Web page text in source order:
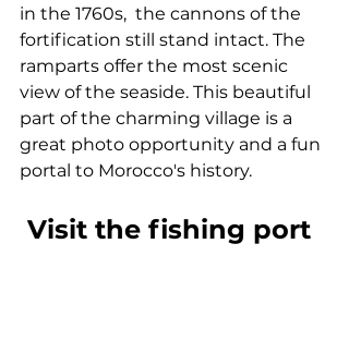
in the 1760s,  the cannons of the
fortification still stand intact. The
ramparts offer the most scenic
view of the seaside. This beautiful
part of the charming village is a
great photo opportunity and a fun
portal to Morocco's history.
Visit the fishing port